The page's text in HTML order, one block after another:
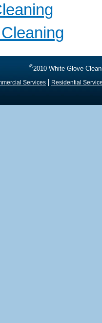
©2010 White Glove
Services Residential